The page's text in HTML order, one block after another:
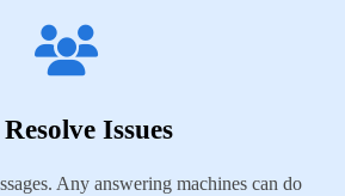
Issues
Any answering machines can do